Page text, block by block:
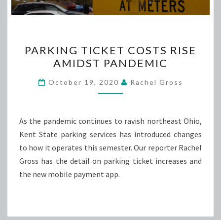
TICKET
COSTS
RISE
AMIDST
PARKING TICKET COSTS RISE
AMIDST PANDEMIC
October 19, 2020 Rachel Gross
As the pandemic continues to ravish northeast Ohio,
Kent State parking services has introduced changes
to how it operates this semester. Our reporter Rachel
Gross has the detail on parking ticket increases and
the new mobile payment app.